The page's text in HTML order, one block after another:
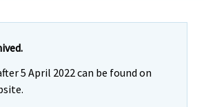
5 April 2022 can be found on